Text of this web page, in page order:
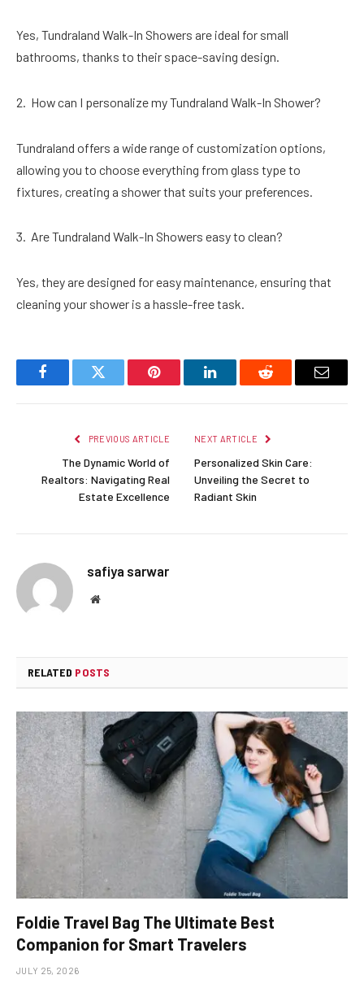
Yes, Tundraland Walk-In Showers are ideal for small
bathrooms, thanks to their space-saving design.
How can I personalize my Tundraland Walk-In Shower?
Tundraland offers a wide range of customization options,
allowing you to choose everything from glass type to
fixtures, creating a shower that suits your preferences.
Are Tundraland Walk-In Showers easy to clean?
Yes, they are designed for easy maintenance, ensuring that
cleaning your shower is a hassle-free task.
FacebookTwitter Pinterest LinkedInReddit Email
PREVIOUS ARTICLE
The Dynamic World of
Realtors: Navigating Real
Estate Excellence
NEXT ARTICLE
Personalized Skin Care:
Unveiling the Secret to
Radiant Skin
safiya sarwar
Website
RELATED POSTS
Foldie Travel Bag The Ultimate Best
Companion for Smart Travelers
JULY 25, 2026